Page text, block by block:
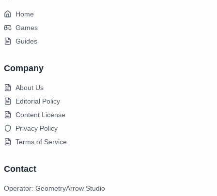
Home
Games
Guides
Company
About Us
Editorial Policy
Content License
Privacy Policy
Terms of Service
Contact
Operator: GeometryArrow Studio